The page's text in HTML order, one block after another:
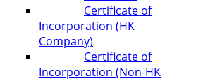
Certificate of
Incorporation (HK
Company)
Certificate of
Incorporation (Non-HK